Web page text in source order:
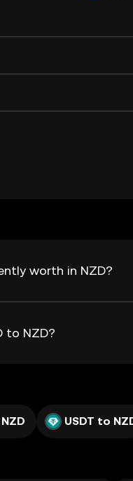
worth in NZD?
to NZD?
USDT to